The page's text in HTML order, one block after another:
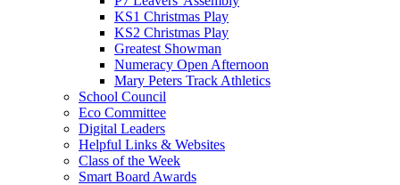
KS1 Christmas Play
KS2 Christmas Play
Greatest Showman
Numeracy Open Afternoon
Mary Peters Track Athletics
School Council
Eco Committee
Digital Leaders
Helpful Links & Websites
Class of the Week
Smart Board Awards